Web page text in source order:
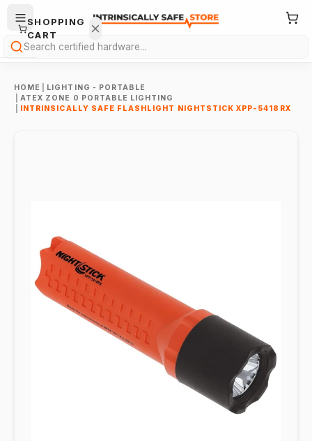
Search
HOME
LIGHTING - PORTABLE
ATEX ZONE 0 PORTABLE LIGHTING
INTRINSICALLY SAFE FLASHLIGHT NIGHTSTICK XPP-5418RX
SHOPPING
CART